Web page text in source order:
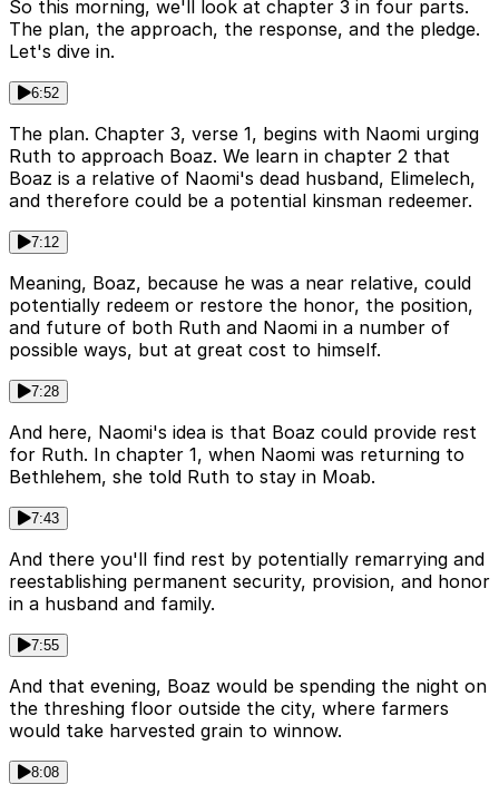
So this morning, we'll look at chapter 3 in four parts.
The plan, the approach, the response, and the pledge.
Let's dive in.
6:52
The plan. Chapter 3, verse 1, begins with Naomi urging
Ruth to approach Boaz. We learn in chapter 2 that
Boaz is a relative of Naomi's dead husband, Elimelech,
and therefore could be a potential kinsman redeemer.
7:12
Meaning, Boaz, because he was a near relative, could
potentially redeem or restore the honor, the position,
and future of both Ruth and Naomi in a number of
possible ways, but at great cost to himself.
7:28
And here, Naomi's idea is that Boaz could provide rest
for Ruth. In chapter 1, when Naomi was returning to
Bethlehem, she told Ruth to stay in Moab.
7:43
And there you'll find rest by potentially remarrying and
reestablishing permanent security, provision, and honor
in a husband and family.
7:55
And that evening, Boaz would be spending the night on
the threshing floor outside the city, where farmers
would take harvested grain to winnow.
8:08